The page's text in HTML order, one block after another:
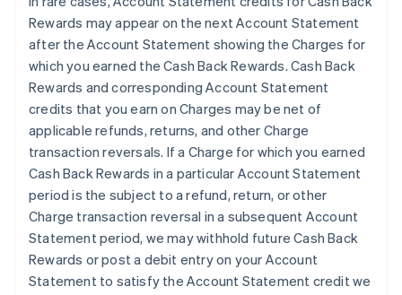
Rewards may appear on the next Account Statement
after the Account Statement showing the Charges for
which you earned the Cash Back Rewards. Cash Back
Rewards and corresponding Account Statement
credits that you earn on Charges may be net of
applicable refunds, returns, and other Charge
transaction reversals. If a Charge for which you earned
Cash Back Rewards in a particular Account Statement
period is the subject to a refund, return, or other
Charge transaction reversal in a subsequent Account
Statement period, we may withhold future Cash Back
Rewards or post a debit entry on your Account
Statement to satisfy the Account Statement credit we